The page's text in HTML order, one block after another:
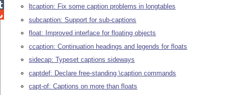
ltcaption: Fix some caption problems in longtables
subcaption: Support for sub-captions
float: Improved interface for floating objects
ccaption: Continuation headings and legends for floats
sidecap: Typeset captions sideways
captdef: Declare free-standing \caption commands
capt-of: Captions on more than floats